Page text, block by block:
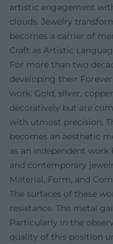
artistic engagement
clouds. Jewelry
becomes a carrier of
Craft as Artistic
For more than two
developing their
work. Gold, silver,
decoratively but are
with utmost precision.
becomes an aesthetic
as an independent
and contemporary
Material, Form, and
The surfaces of these
resistance. The metal
Particularly in the
quality of this position